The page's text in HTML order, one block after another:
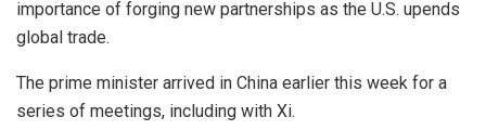
importance of forging new partnerships as the U.S. upends
global trade.
The prime minister arrived in China earlier this week for a
series of meetings, including with Xi.